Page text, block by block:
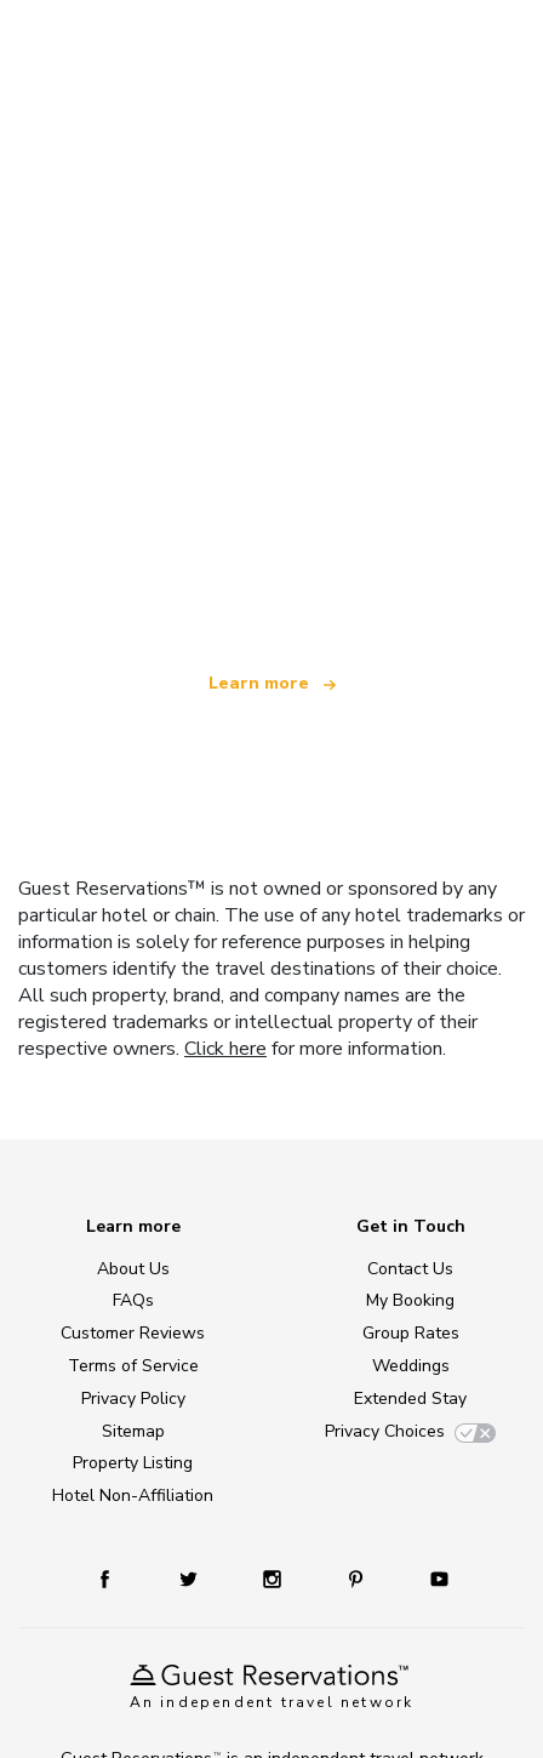
Learn more
Guest Reservations™ is not owned or sponsored by any
particular hotel or chain. The use of any hotel trademarks or
information is solely for reference purposes in helping
customers identify the travel destinations of their choice.
All such property, brand, and company names are the
registered trademarks or intellectual property of their
respective owners. Click here for more information.
An independent travel network
Learn more
About Us
FAQs
Customer Reviews
Terms of Service
Privacy Policy
Sitemap
Property Listing
Hotel Non-Affiliation
Get in Touch
Contact Us
My Booking
Group Rates
Weddings
Extended Stay
Privacy Choices
TM